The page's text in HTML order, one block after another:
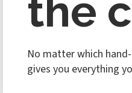
the
No matter which
gives you everything